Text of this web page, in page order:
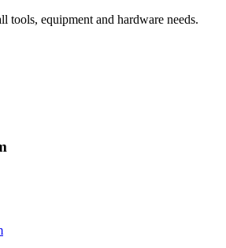
tools, equipment and hardware needs.